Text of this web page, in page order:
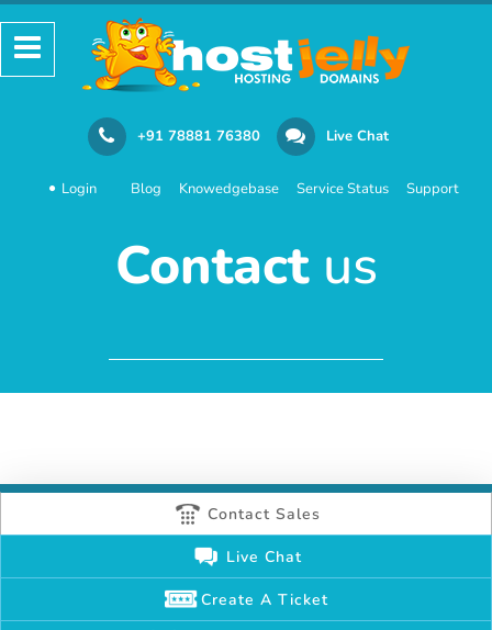
+91 78881 76380 Live Chat
Login Blog Knowedgebase Service Status Support
Contactus
Contact Sales
Live Chat
Create A Ticket